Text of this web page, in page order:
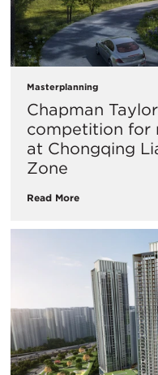
Masterplanning
Chapman
competition for
at Chongqing
Zone
Read More